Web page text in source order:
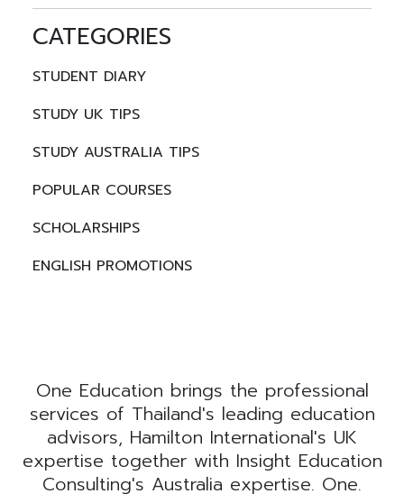
CATEGORIES
STUDENT DIARY
STUDY UK TIPS
STUDY AUSTRALIA TIPS
POPULAR COURSES
SCHOLARSHIPS
ENGLISH PROMOTIONS
One Education brings the professional
services of Thailand's leading education
advisors, Hamilton International's UK
expertise together with Insight Education
Consulting's Australia expertise. One.